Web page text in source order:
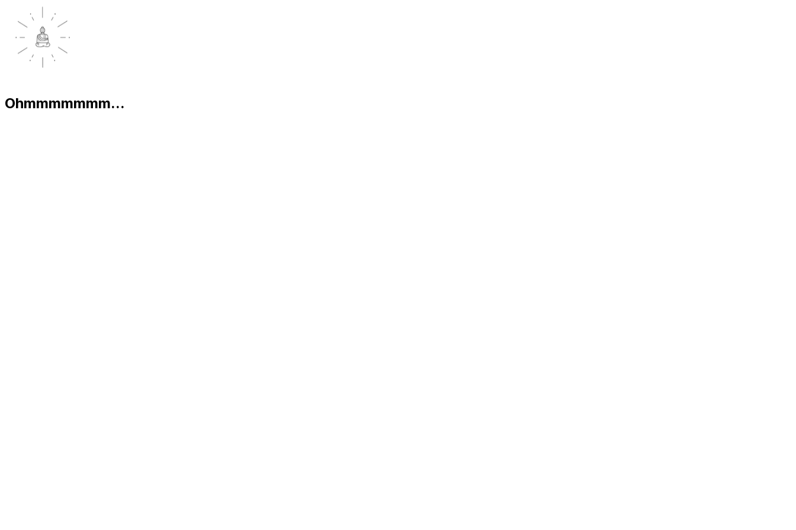
Ohmmmmmmm...